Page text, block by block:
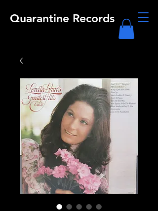
Quarantine Records